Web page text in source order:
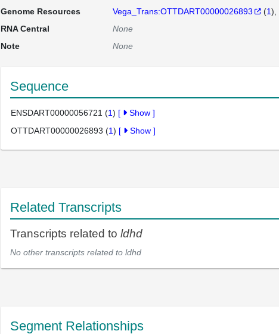
Genome Resources
Vega_Trans:OTTDART00000026893 (1)
RNA Central
None
Note
None
Sequence
ENSDART00000056721 (1) [ Show ]
OTTDART00000026893 (1) [ Show ]
Related Transcripts
Transcripts related to ldhd
No other transcripts related to ldhd
Segment Relationships